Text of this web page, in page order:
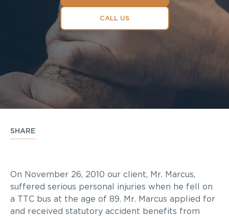
CALL US
SHARE
On November 26, 2010 our client, Mr. Marcus,
suffered serious personal injuries when he fell on
a TTC bus at the age of 89. Mr. Marcus applied for
and received statutory accident benefits from